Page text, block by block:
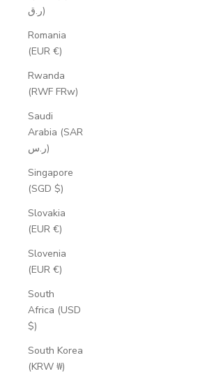
ر.ق)
Romania
(EUR €)
Rwanda
(RWF FRw)
Saudi
Arabia (SAR
ر.س)
Singapore
(SGD $)
Slovakia
(EUR €)
Slovenia
(EUR €)
South
Africa (USD
$)
South Korea
(KRW ₩)